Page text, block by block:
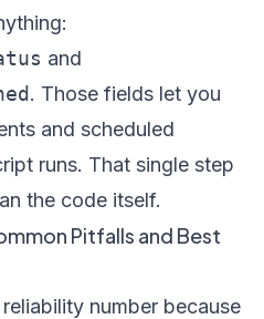
and
. Those fields let you
and scheduled
runs. That single step
the code itself.
Pitfalls and Best
number because